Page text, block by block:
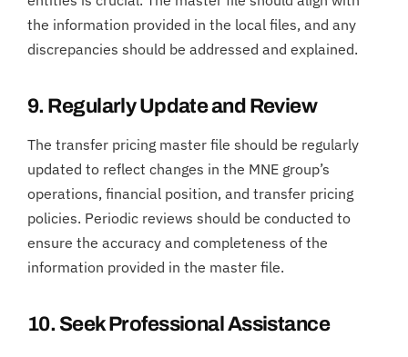
the information provided in the local files, and any
discrepancies should be addressed and explained.
9. Regularly Update and Review
The transfer pricing master file should be regularly
updated to reflect changes in the MNE group’s
operations, financial position, and transfer pricing
policies. Periodic reviews should be conducted to
ensure the accuracy and completeness of the
information provided in the master file.
10. Seek Professional Assistance